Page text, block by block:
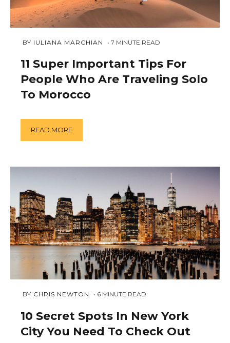
FEBRUARY
2019
BY IULIANA MARCHIAN 7 MINUTE READ
11 Super Important Tips For
People Who Are Traveling Solo
To Morocco
READ MORE
FEBRUARY
2019
BY CHRIS NEWTON 6 MINUTE READ
10 Secret Spots In New York
City You Need To Check Out